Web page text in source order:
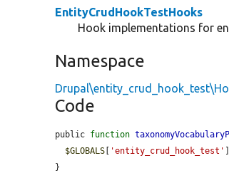
EntityCrudHookTestHooks
Hook implementations for
Namespace
Code
public function
$GLOBALS [ 'entity_crud_hook_test'
}